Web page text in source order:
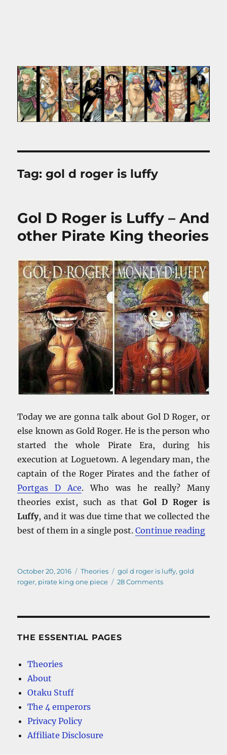
Tag:gol d roger is luffy
Gol D Roger is Luffy – And
other Pirate King theories
Today we are gonna talk about Gol D Roger, or
else known as Gold Roger. He is the person who
started the whole Pirate Era, during his
execution at Loguetown. A legendary man, the
captain of the Roger Pirates and the father of
Portgas D Ace. Who was he really? Many
theories exist, such as that Gol D Roger is
Luffy, and it was due time that we collected the
best of them in a single post.Continue reading“Gol
Posted
on
October 20, 2016 Categories
Theories Tags
gol d roger is luffy,gold
roger, pirate king one piece 28 Commentson
THE ESSENTIAL PAGES
Theories
About
Otaku Stuff
The 4 emperors
Privacy Policy
Affiliate Disclosure